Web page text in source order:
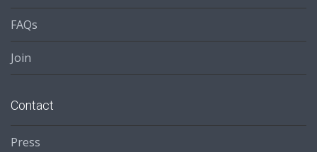
FAQs
Join
Contact
Press